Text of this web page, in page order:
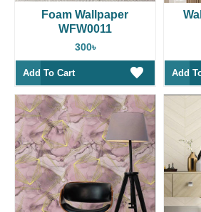
Foam Wallpaper
WFW0011
300৳
Add To Cart Add